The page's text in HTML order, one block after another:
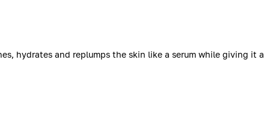
hydrates and replumps the skin like a serum while giving it a